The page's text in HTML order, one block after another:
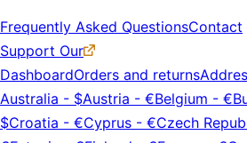
Frequently Asked QuestionsContact
Support Our
DashboardOrders and returns
Australia - $Austria - €Belgium - €
$Croatia - €Cyprus - €Czech